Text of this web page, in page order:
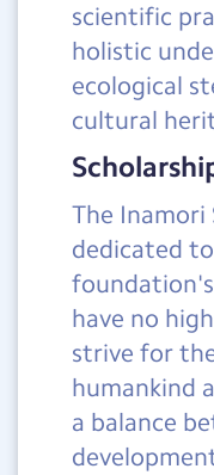
scientific
holistic
ecological
cultural
The Inamori
dedicated
have no
strive for
humankind
a balance